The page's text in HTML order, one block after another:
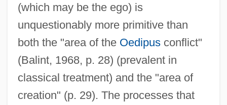
(which may be the ego) is
unquestionably more primitive than
both the "area of the Oedipusconflict"
(Balint, 1968, p. 28) (prevalent in
classical treatment) and the "area of
creation" (p. 29). The processes that